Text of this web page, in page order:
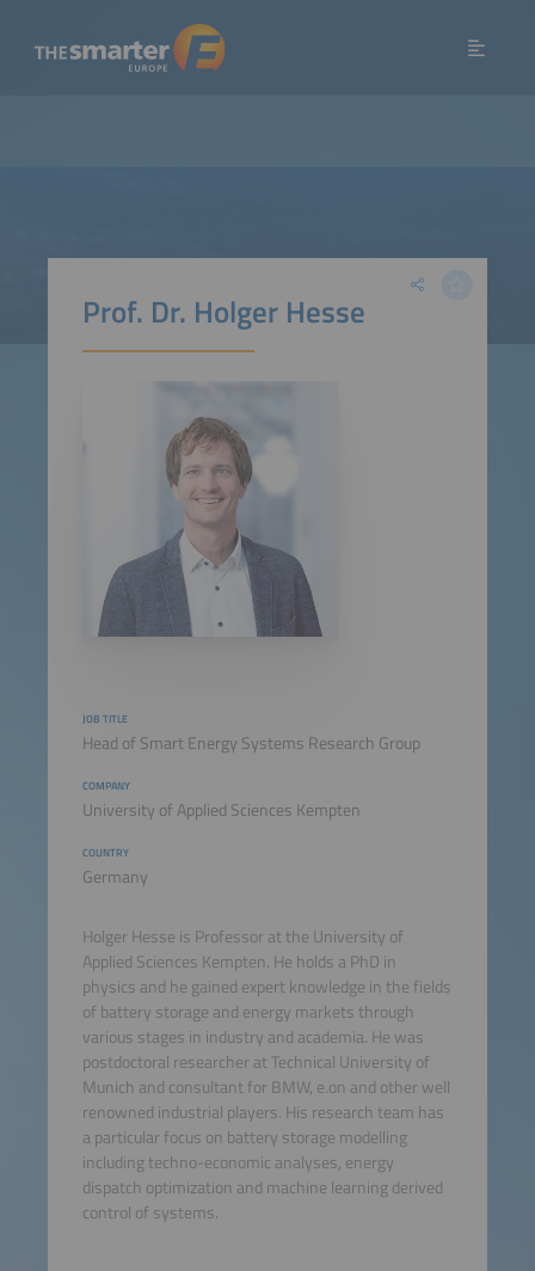
Prof. Dr. Holger Hesse
JOB TITLE
Head of Smart Energy Systems Research Group
COMPANY
University of Applied Sciences Kempten
COUNTRY
Germany
Holger Hesse is Professor at the University of
Applied Sciences Kempten. He holds a PhD in
physics and he gained expert knowledge in the fields
of battery storage and energy markets through
various stages in industry and academia. He was
postdoctoral researcher at Technical University of
Munich and consultant for BMW, e.on and other well
renowned industrial players. His research team has
a particular focus on battery storage modelling
including techno-economic analyses, energy
dispatch optimization and machine learning derived
control of systems.